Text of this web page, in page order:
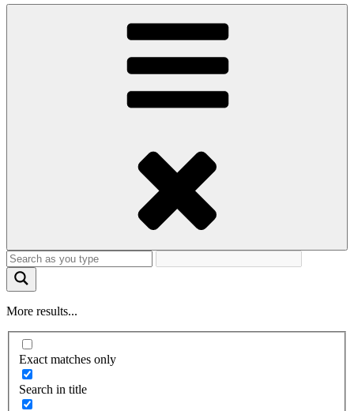
More results...
Exact matches only
Search in title